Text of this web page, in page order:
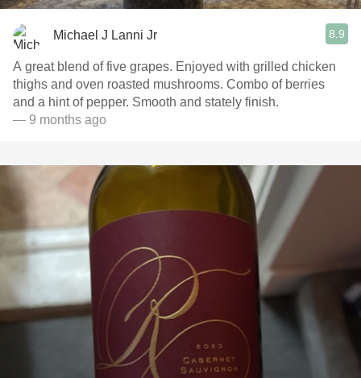
Michael J Lanni Jr 8.9
A great blend of five grapes. Enjoyed with grilled chicken
thighs and oven roasted mushrooms. Combo of berries
and a hint of pepper. Smooth and stately finish.
— 9 months ago